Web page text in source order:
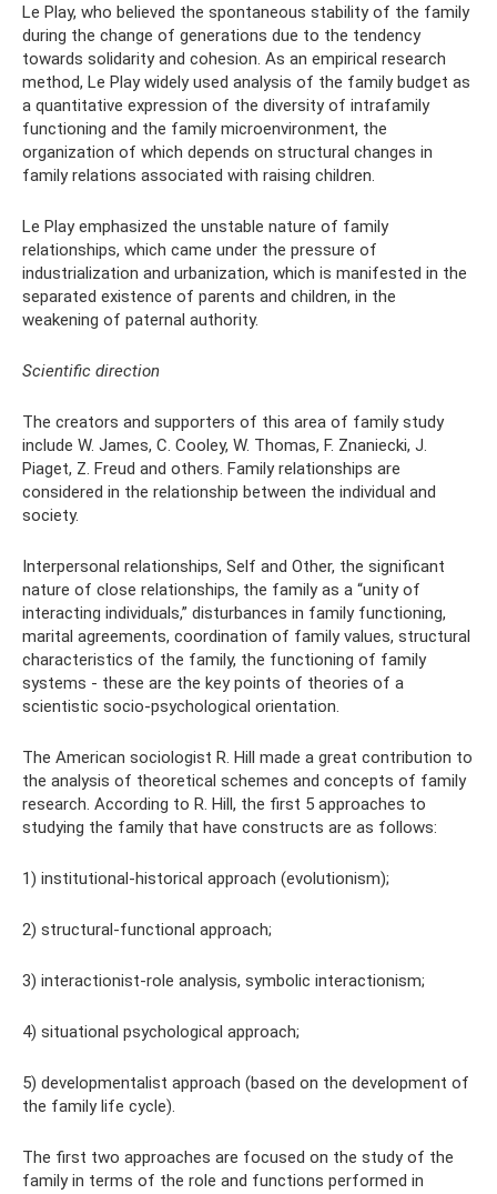
Le Play, who believed the spontaneous stability of the family
during the change of generations due to the tendency
towards solidarity and cohesion. As an empirical research
method, Le Play widely used analysis of the family budget as
a quantitative expression of the diversity of intrafamily
functioning and the family microenvironment, the
organization of which depends on structural changes in
family relations associated with raising children.
Le Play emphasized the unstable nature of family
relationships, which came under the pressure of
industrialization and urbanization, which is manifested in the
separated existence of parents and children, in the
weakening of paternal authority.
Scientific direction
The creators and supporters of this area of ​​family study
include W. James, C. Cooley, W. Thomas, F. Znaniecki, J.
Piaget, Z. Freud and others. Family relationships are
considered in the relationship between the individual and
society.
Interpersonal relationships, Self and Other, the significant
nature of close relationships, the family as a “unity of
interacting individuals,” disturbances in family functioning,
marital agreements, coordination of family values, structural
characteristics of the family, the functioning of family
systems - these are the key points of theories of a
scientistic socio-psychological orientation.
The American sociologist R. Hill made a great contribution to
the analysis of theoretical schemes and concepts of family
research. According to R. Hill, the first 5 approaches to
studying the family that have constructs are as follows:
1) institutional-historical approach (evolutionism);
2) structural-functional approach;
3) interactionist-role analysis, symbolic interactionism;
4) situational psychological approach;
5) developmentalist approach (based on the development of
the family life cycle).
The first two approaches are focused on the study of the
family in terms of the role and functions performed in